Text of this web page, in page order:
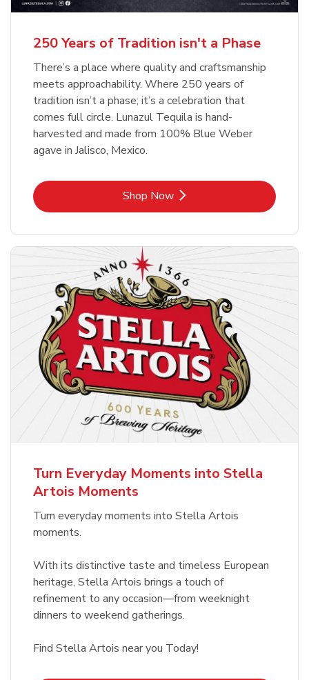
Shop NowLink Opens in New Tab
Shop NowLink Opens in New Tab
250 Years of Tradition isn't a Phase
There’s a place where quality and craftsmanship
meets approachability. Where 250 years of
tradition isn’t a phase; it’s a celebration that
comes full circle. Lunazul Tequila is hand-
harvested and made from 100% Blue Weber
agave in Jalisco, Mexico.
Shop NowLink Opens in New Tab
Turn Everyday Moments into Stella
Artois Moments
Turn everyday moments into Stella Artois
moments.
With its distinctive taste and timeless European
heritage, Stella Artois brings a touch of
refinement to any occasion—from weeknight
dinners to weekend gatherings.
Find Stella Artois near you Today!